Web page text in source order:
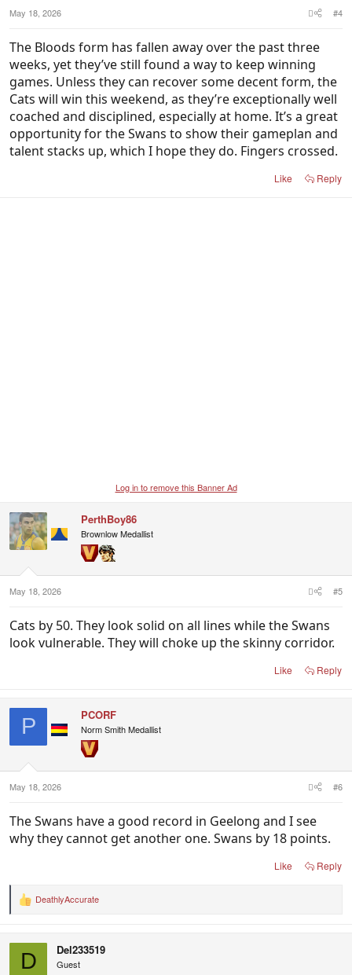
May 18, 2026 #4
The Bloods form has fallen away over the past three
weeks, yet they’ve still found a way to keep winning
games. Unless they can recover some decent form, the
Cats will win this weekend, as they’re exceptionally well
coached and disciplined, especially at home. It’s a great
opportunity for the Swans to show their gameplan and
talent stacks up, which I hope they do. Fingers crossed.
Like Reply
Log in to remove this Banner Ad
PerthBoy86
Brownlow Medallist
May 18, 2026 #5
Cats by 50. They look solid on all lines while the Swans
look vulnerable. They will choke up the skinny corridor.
Like Reply
P PCORF
Norm Smith Medallist
May 18, 2026 #6
The Swans have a good record in Geelong and I see
why they cannot get another one. Swans by 18 points.
Like Reply
R
DeathlyAccurate
D Del233519
Guest